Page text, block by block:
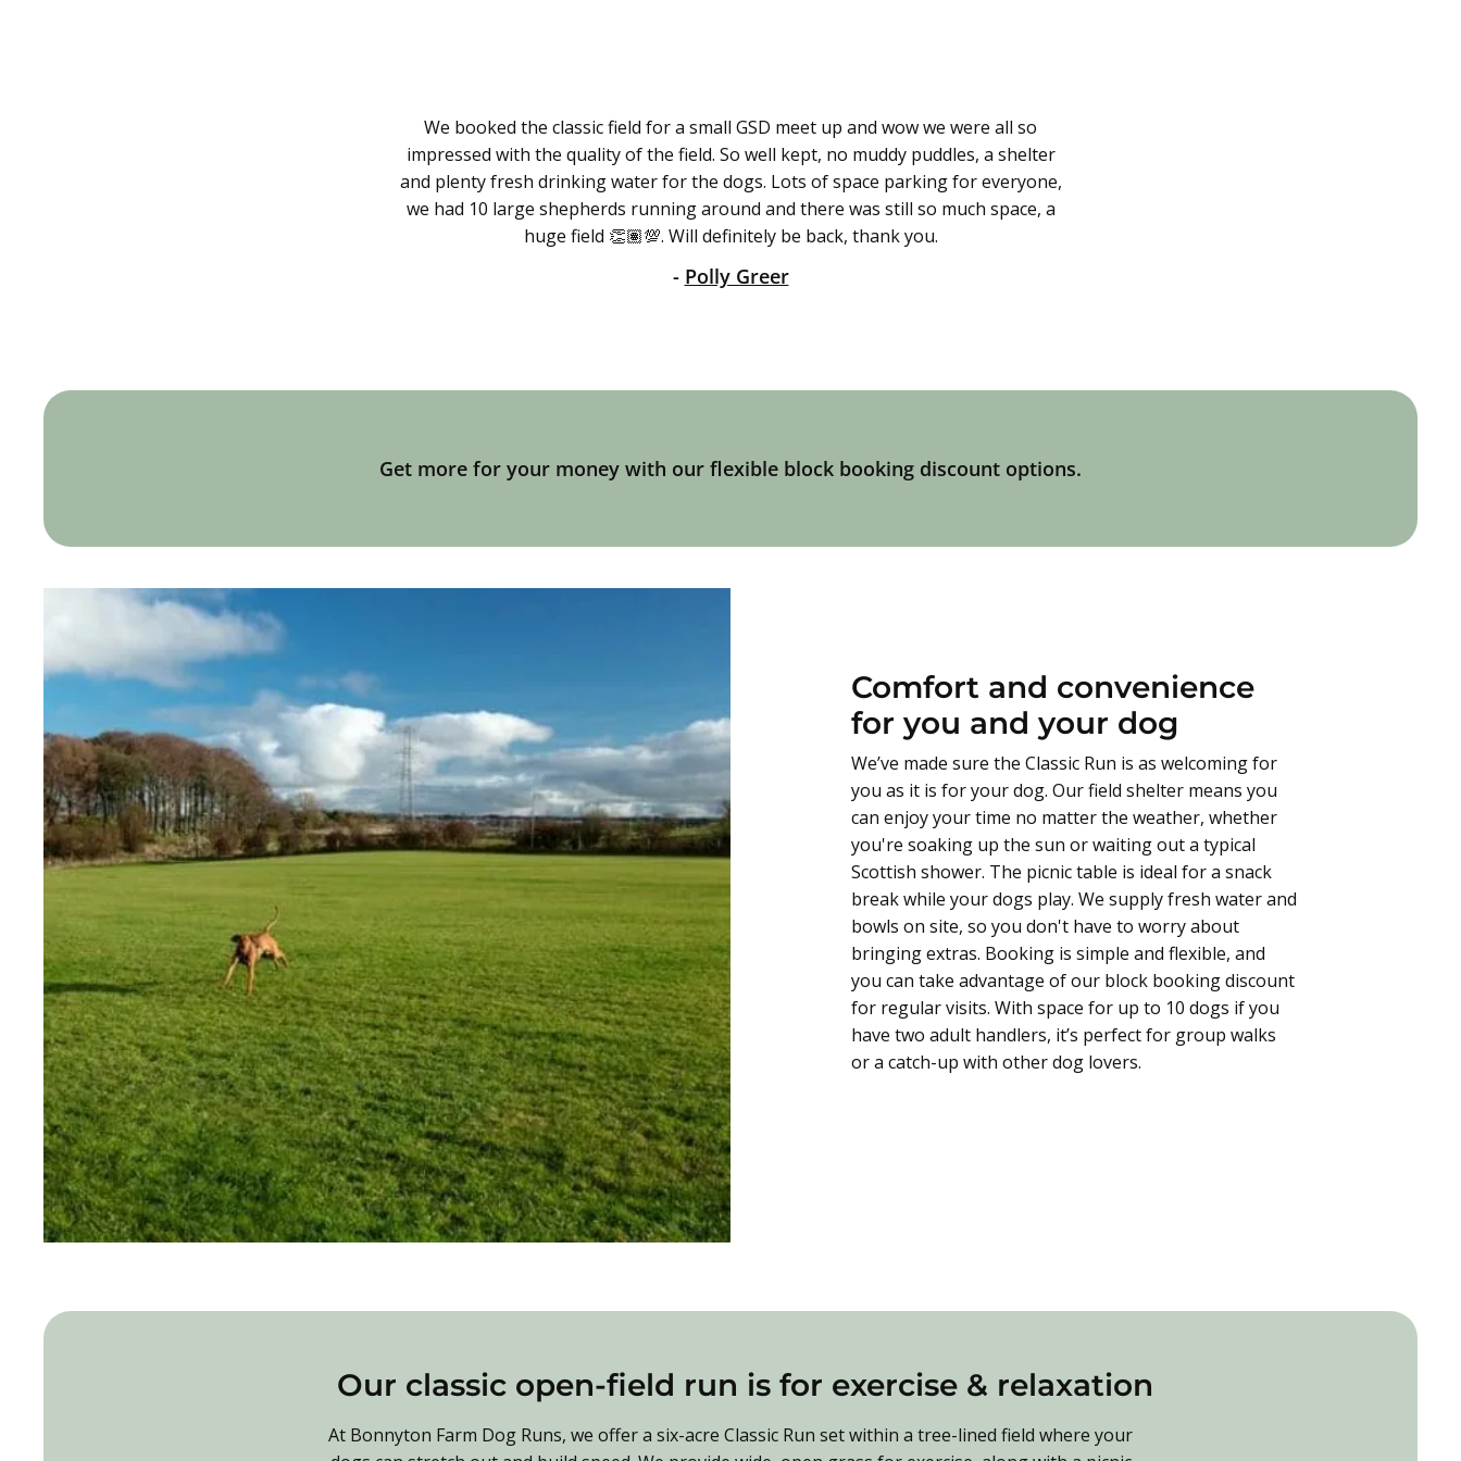
We booked the classic field for a small GSD meet up and wow we were all so
impressed with the quality of the field. So well kept, no muddy puddles, a shelter
and plenty fresh drinking water for the dogs. Lots of space parking for everyone,
we had 10 large shepherds running around and there was still so much space, a
huge field 👏🏽💯. Will definitely be back, thank you.
- Polly Greer
Get more for your money with our flexible block booking discount options.
Comfort and convenience
for you and your dog
We’ve made sure the Classic Run is as welcoming for
you as it is for your dog. Our field shelter means you
can enjoy your time no matter the weather, whether
you're soaking up the sun or waiting out a typical
Scottish shower. The picnic table is ideal for a snack
break while your dogs play. We supply fresh water and
bowls on site, so you don't have to worry about
bringing extras. Booking is simple and flexible, and
you can take advantage of our block booking discount
for regular visits. With space for up to 10 dogs if you
have two adult handlers, it’s perfect for group walks
or a catch-up with other dog lovers.
Our classic open-field run is for exercise & relaxation
At Bonnyton Farm Dog Runs, we offer a six-acre Classic Run set within a tree-lined field where your